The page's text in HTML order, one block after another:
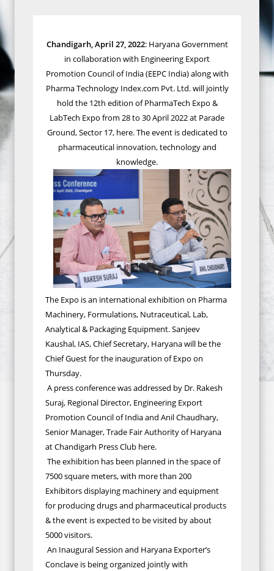
Chandigarh, April 27, 2022: Haryana Government
in collaboration with Engineering Export
Promotion Council of India (EEPC India) along with
Pharma Technology Index.com Pvt. Ltd. will jointly
hold the 12th edition of PharmaTech Expo &
LabTech Expo from 28 to 30 April 2022 at Parade
Ground, Sector 17, here. The event is dedicated to
pharmaceutical innovation, technology and
knowledge.
The Expo is an international exhibition on Pharma
Machinery, Formulations, Nutraceutical, Lab,
Analytical & Packaging Equipment. Sanjeev
Kaushal, IAS, Chief Secretary, Haryana will be the
Chief Guest for the inauguration of Expo on
Thursday.
A press conference was addressed by Dr. Rakesh
Suraj, Regional Director, Engineering Export
Promotion Council of India and Anil Chaudhary,
Senior Manager, Trade Fair Authority of Haryana
at Chandigarh Press Club here.
Theexhibition has been planned in the space of
7500 square meters, with more than 200
Exhibitors displaying machinery and equipment
for producing drugs and pharmaceutical products
& the event is expected to be visited by about
5000 visitors.
An Inaugural Session and Haryana Exporter’s
Conclave is being organized jointly with